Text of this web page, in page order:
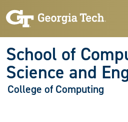
School of
Science and
College of Computing